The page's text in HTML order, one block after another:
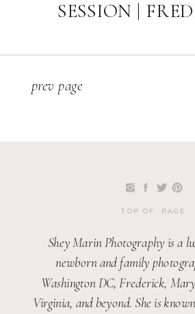
SESSION |
prev page
Shey Marin Photography is a
newborn and family
Washington DC, Frederick,
Virginia, and beyond. She is
TOP OF PAGE